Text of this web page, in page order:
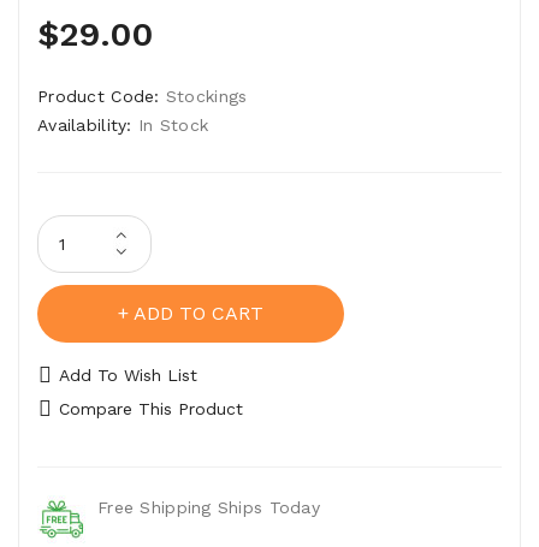
$29.00
Product Code: Stockings
Availability: In Stock
ADD TO CART
Add To Wish List
Compare This Product
Free Shipping Ships Today